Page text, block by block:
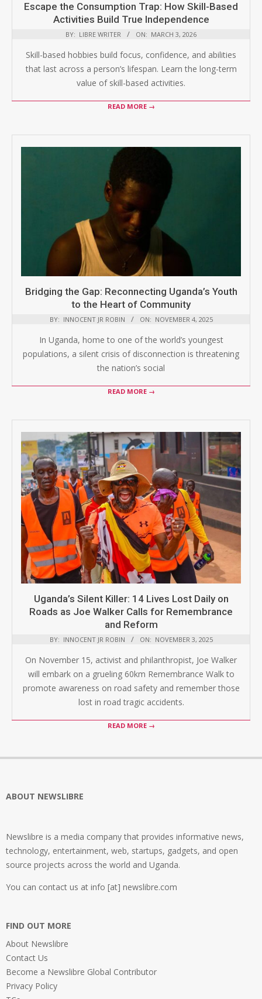
Escape the Consumption Trap: How Skill-Based
Activities Build True Independence
BY: LIBRE WRITER ON: MARCH 3, 2026
Skill-based hobbies build focus, confidence, and abilities
that last across a person’s lifespan. Learn the long-term
value of skill-based activities.
READ MORE →
Bridging the Gap: Reconnecting Uganda’s Youth
to the Heart of Community
BY: INNOCENT JR ROBIN ON: NOVEMBER 4, 2025
In Uganda, home to one of the world’s youngest
populations, a silent crisis of disconnection is threatening
the nation’s social
READ MORE →
Uganda’s Silent Killer: 14 Lives Lost Daily on
Roads as Joe Walker Calls for Remembrance
and Reform
BY: INNOCENT JR ROBIN ON: NOVEMBER 3, 2025
On November 15, activist and philanthropist, Joe Walker
will embark on a grueling 60km Remembrance Walk to
promote awareness on road safety and remember those
lost in road tragic accidents.
READ MORE →
ABOUT NEWSLIBRE
Newslibre is a media company that provides informative news,
technology, entertainment, web, startups, gadgets, and open
source projects across the world and Uganda.
You can contact us at info [at] newslibre.com
FIND OUT MORE
About Newslibre
Contact Us
Become a Newslibre Global Contributor
Privacy Policy